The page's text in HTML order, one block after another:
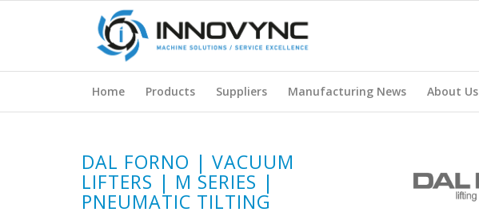
Home Products Suppliers Manufacturing News About Us
DAL FORNO | VACUUM
LIFTERS | M SERIES |
PNEUMATIC TILTING